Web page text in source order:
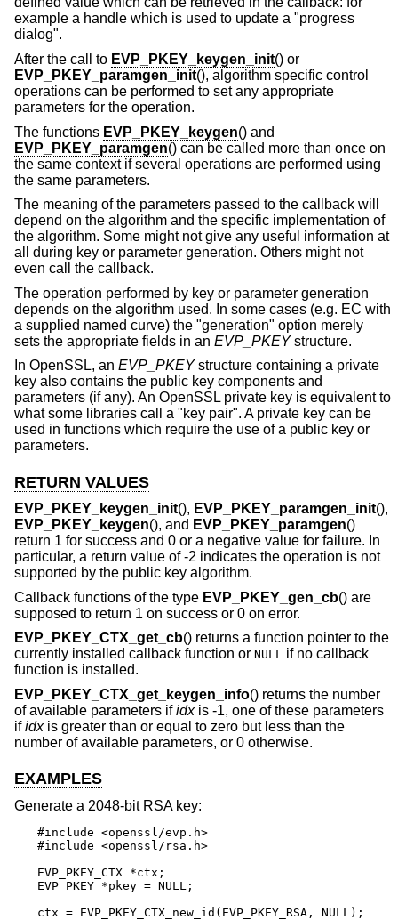
example a handle which is used to update a "progress
dialog".
After the call to EVP_PKEY_keygen_init() or
EVP_PKEY_paramgen_init(), algorithm specific control
operations can be performed to set any appropriate
parameters for the operation.
The functions EVP_PKEY_keygen() and
EVP_PKEY_paramgen() can be called more than once on
the same context if several operations are performed using
the same parameters.
The meaning of the parameters passed to the callback will
depend on the algorithm and the specific implementation of
the algorithm. Some might not give any useful information at
all during key or parameter generation. Others might not
even call the callback.
The operation performed by key or parameter generation
depends on the algorithm used. In some cases (e.g. EC with
a supplied named curve) the "generation" option merely
sets the appropriate fields in an EVP_PKEYstructure.
In OpenSSL, an EVP_PKEYstructure containing a private
key also contains the public key components and
parameters (if any). An OpenSSL private key is equivalent to
what some libraries call a "key pair". A private key can be
used in functions which require the use of a public key or
parameters.
RETURN VALUES
EVP_PKEY_keygen_init(), EVP_PKEY_paramgen_init(),
EVP_PKEY_keygen(), and EVP_PKEY_paramgen()
return 1 for success and 0 or a negative value for failure. In
particular, a return value of -2 indicates the operation is not
supported by the public key algorithm.
Callback functions of the type EVP_PKEY_gen_cb() are
supposed to return 1 on success or 0 on error.
EVP_PKEY_CTX_get_cb() returns a function pointer to the
currently installed callback function or NULL if no callback
function is installed.
EVP_PKEY_CTX_get_keygen_info() returns the number
of available parameters ifidxis -1, one of these parameters
ifidxis greater than or equal to zero but less than the
number of available parameters, or 0 otherwise.
EXAMPLES
Generate a 2048-bit RSA key:
#include <openssl/evp.h>
#include <openssl/rsa.h>
EVP_PKEY_CTX *ctx;
EVP_PKEY *pkey = NULL;
ctx = EVP_PKEY_CTX_new_id(EVP_PKEY_RSA, NULL);